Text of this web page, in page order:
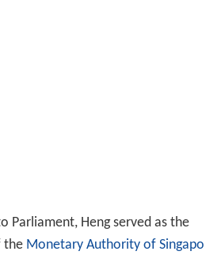
Parliament, Heng served as the
the Monetary Authority of Singapo